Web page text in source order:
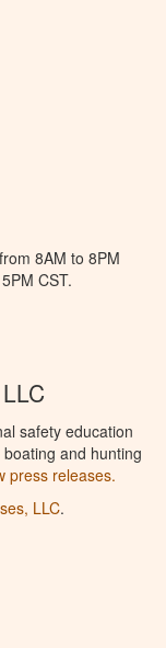
8AM to 8PM
CST.
safety education
and hunting
press releases.
LLC.